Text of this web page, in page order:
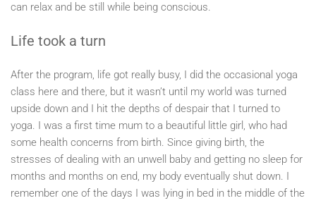
can relax and be still while being conscious.
Life took a turn
After the program, life got really busy, I did the occasional yoga
class here and there, but it wasn’t until my world was turned
upside down and I hit the depths of despair that I turned to
yoga. I was a first time mum to a beautiful little girl, who had
some health concerns from birth. Since giving birth, the
stresses of dealing with an unwell baby and getting no sleep for
months and months on end, my body eventually shut down. I
remember one of the days I was lying in bed in the middle of the